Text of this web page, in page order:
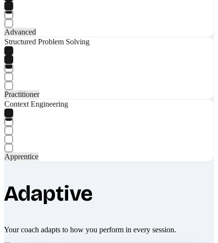
Advanced
Structured Problem Solving
Practitioner
Context Engineering
Apprentice
Adaptive
Your coach adapts to how you perform in every session.